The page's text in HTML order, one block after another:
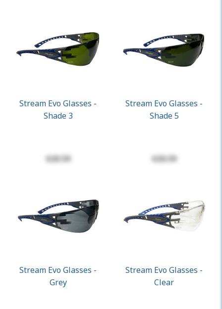
Stream Evo Glasses -
Shade 3
$20.59
Stream Evo Glasses -
Shade 5
$20.59
Stream Evo Glasses -
Grey
Stream Evo Glasses -
Clear